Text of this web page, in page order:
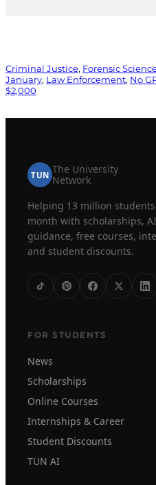
Criminal Justice, Forensic
January, Law Enforcement, No
$2,000
TUN The University
Network
Helping 13 million
month with scholarships,
guidance, free courses,
and student discounts.
FOR STUDENTS
News
Scholarships
Online Courses
Internships & Career
Student Discounts
TUN AI